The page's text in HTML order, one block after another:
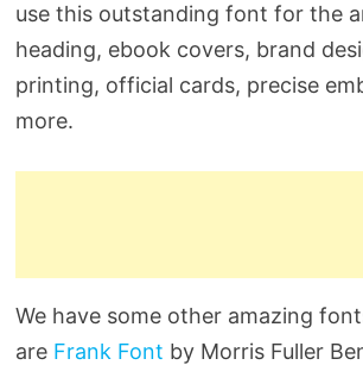
use this outstanding font for the
heading, ebook covers, brand
printing, official cards, precise
more.
We have some other amazing
are Frank Font by Morris Fuller